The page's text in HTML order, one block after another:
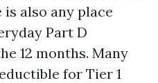
also any place
Part D
12 months. Many
for Tier 1